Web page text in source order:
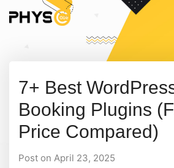
7+ Best
Booking Plugins
Price Compared)
Post on April 23, 2025